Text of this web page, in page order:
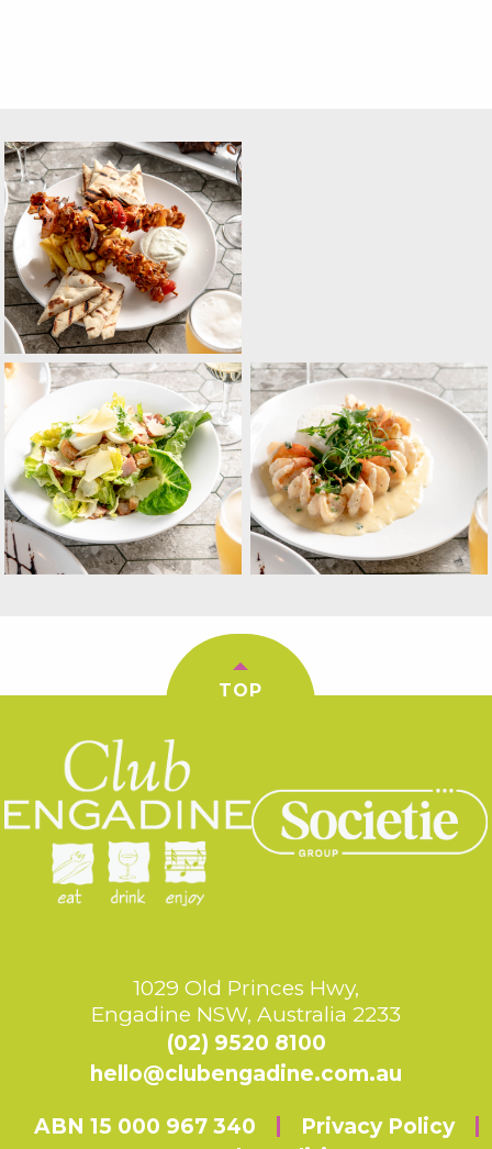
TOP
1029 Old Princes Hwy,
Engadine NSW, Australia 2233
(02) 9520 8100
hello@clubengadine.com.au
ABN 15 000 967 340
Privacy Policy